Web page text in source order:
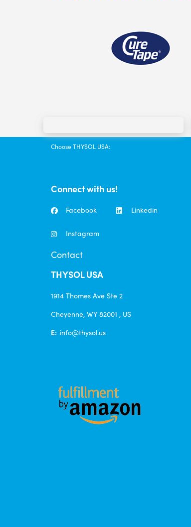
Choose THYSOL USA:
Connect with us!
Facebook Linkedin
Instagram
Contact
THYSOL USA
1914 Thomes Ave Ste 2
Cheyenne, WY 82001 , US
E: info@thysol.us